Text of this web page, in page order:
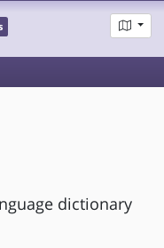
dictionary